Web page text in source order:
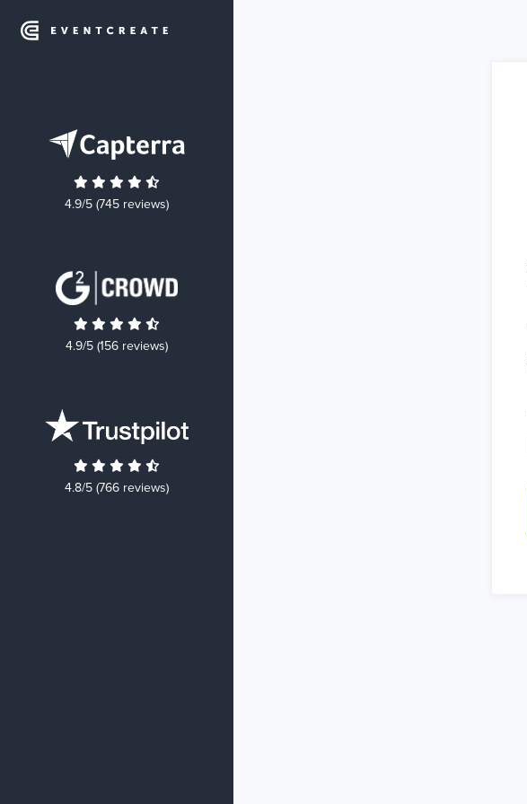
4.9/5 (745 reviews)
4.9/5 (156 reviews)
4.8/5 (766 reviews)